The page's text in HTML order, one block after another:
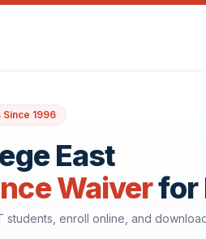
1996
East
Waiverfor
students, enroll online, and